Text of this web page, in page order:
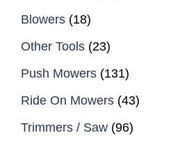
Blowers (18)
Other Tools (23)
Push Mowers (131)
Ride On Mowers (43)
Trimmers / Saw (96)